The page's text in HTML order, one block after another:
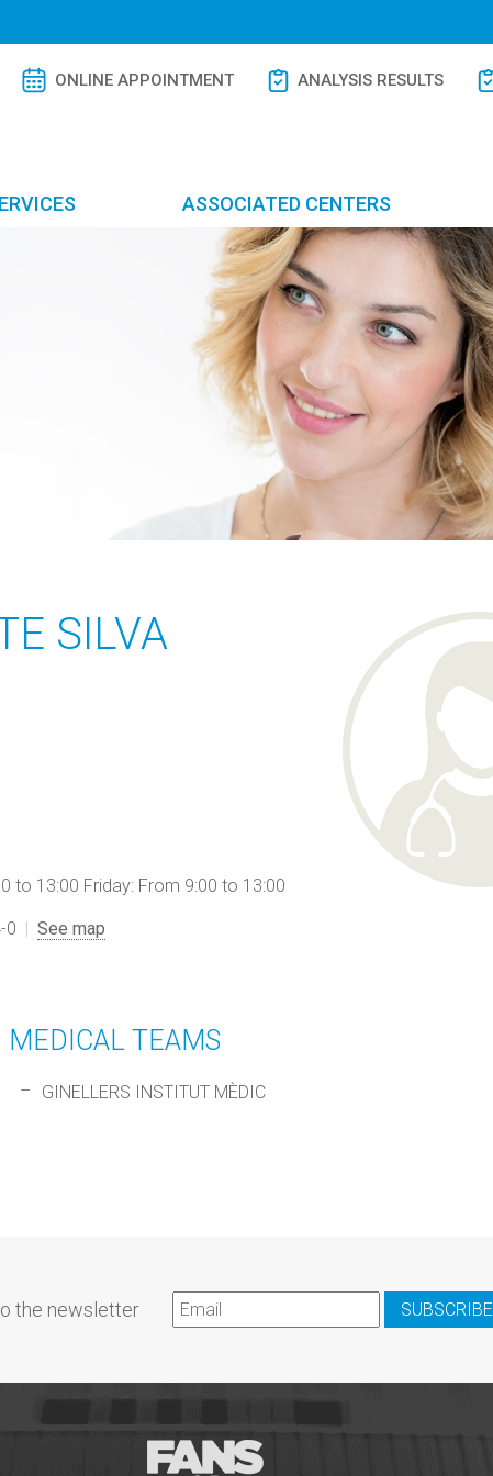
ONLINE APPOINTMENT ANALYSIS RESULTS
ASSOCIATED CENTERS
SILVA
to 13:00 Friday: From 9:00 to 13:00
0
See map
MEDICAL TEAMS
GINELLERS INSTITUT MÈDIC
the newsletter SUBSCRIBE